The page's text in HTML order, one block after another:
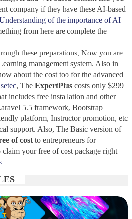
company if they have these AI-based
Understanding of the importance of AI
from here are complete the
these preparations, Now you are
management system. Also in
about the cost too for the advanced
, TheExpertPluscosts only $299
includes free installation and other
5.5 framework, Bootstrap
platform, Instructor promotion, etc
support. Also, The Basic version of
of costto entrepreneurs for
your free of cost package right